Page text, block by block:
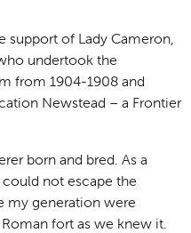
support of Lady Cameron,
undertook the
from 1904-1908 and
Newstead – a Frontier
born and bred. As a
not escape the
my generation were
fort as we knew it.